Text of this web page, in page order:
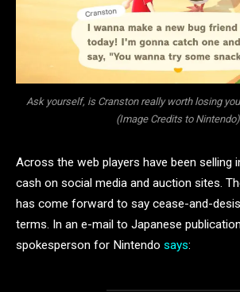
Ask yourself, is Cranston really worth losing
(Image Credits to Nintendo)
Across the web players have been selling
cash on social media and auction sites.
has come forward to say cease-and-
terms. In an e-mail to Japanese
spokesperson for Nintendo says: